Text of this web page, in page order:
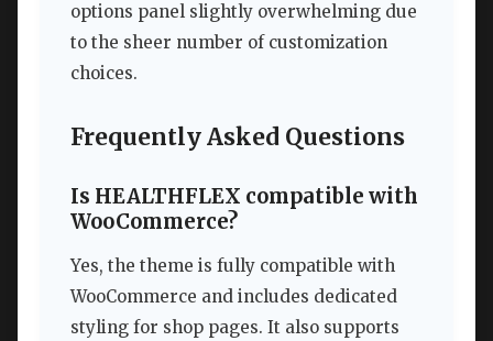
options panel slightly overwhelming due
to the sheer number of customization
choices.
Frequently Asked Questions
Is HEALTHFLEX compatible with
WooCommerce?
Yes, the theme is fully compatible with
WooCommerce and includes dedicated
styling for shop pages. It also supports